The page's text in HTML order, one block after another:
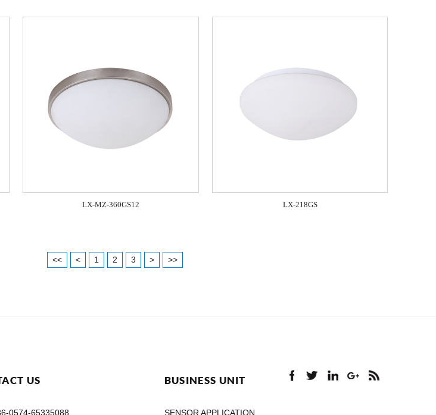
LX-MZ-360GS12 LX-218GS
<< < 1 2 3 > >>
US
0574-65335088
BUSINESS UNIT
SENSOR APPLICATION